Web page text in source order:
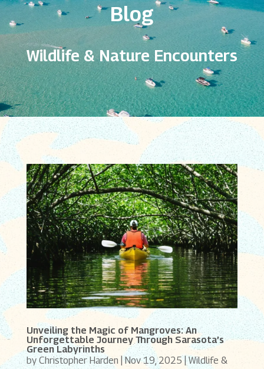
Blog
Wildlife & Nature Encounters
Unveiling the Magic of Mangroves: An
Unforgettable Journey Through Sarasota’s
Green Labyrinths
by Christopher Harden |Nov 19, 2025
Wildlife &